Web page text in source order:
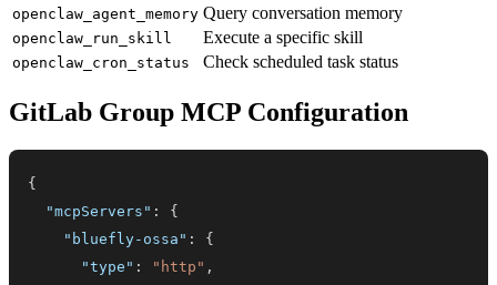
openclaw_agent_memory Query conversation memory
openclaw_run_skill Execute a specific skill
openclaw_cron_status Check scheduled task status
GitLab Group MCP Configuration
{
"mcpServers" :
{
"bluefly-ossa" :
{
"type" : "http" ,